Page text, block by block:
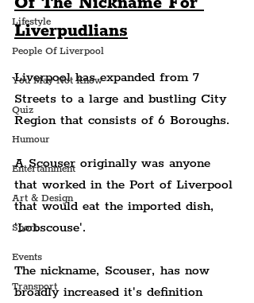
Lifestyle
People Of Liverpool
You May Not Know
Quiz
Humour
Entertainment
Art & Design
Sport
Events
Transport
Liverpudlians
Liverpool has expanded from 7
Streets to a large and bustling City
Region that consists of 6 Boroughs.
A Scouser originally was anyone
that worked in the Port of Liverpool
that would eat the imported dish,
'Lobscouse'.
The nickname, Scouser, has now
broadly increased it's definition